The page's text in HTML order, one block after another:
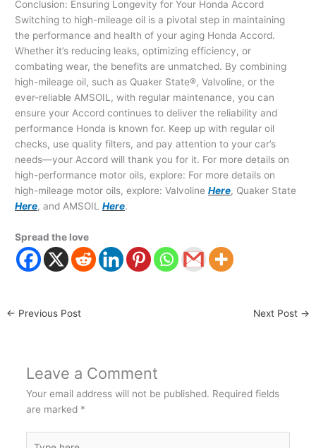
Conclusion: Ensuring Longevity for Your Honda Accord
Switching to high-mileage oil is a pivotal step in maintaining
the performance and health of your aging Honda Accord.
Whether it’s reducing leaks, optimizing efficiency, or
combating wear, the benefits are unmatched. By combining
high-mileage oil, such as Quaker State®, Valvoline, or the
ever-reliable AMSOIL, with regular maintenance, you can
ensure your Accord continues to deliver the reliability and
performance Honda is known for. Keep up with regular oil
checks, use quality filters, and pay attention to your car’s
needs—your Accord will thank you for it. For more details on
high-performance motor oils, explore: For more details on
high-mileage motor oils, explore: Valvoline Here, Quaker State
Here, and AMSOIL Here.
Spread the love
← Previous Post Next Post →
Leave a Comment
Your email address will not be published. Required fields
are marked *